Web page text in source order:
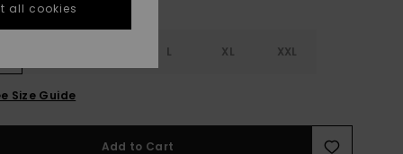
L XL XXL
Size Guide
Add to Cart
all cookies